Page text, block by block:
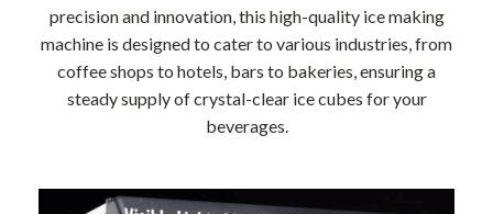
precision and innovation, this high-quality ice making
machine is designed to cater to various industries, from
coffee shops to hotels, bars to bakeries, ensuring a
steady supply of crystal-clear ice cubes for your
beverages.